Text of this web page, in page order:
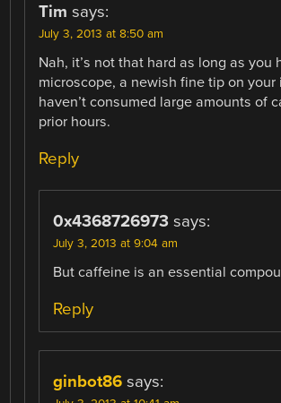
Tim says:
July 3, 2013 at 8:50 am
Nah, it’s not that hard as long as you
microscope, a newish fine tip on your
haven’t consumed large amounts of
prior hours.
Reply
0x4368726973 says:
July 3, 2013 at 9:04 am
But caffeine is an essential
Reply
ginbot86 says: